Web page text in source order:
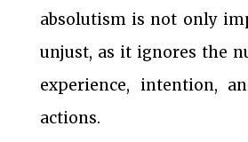
absolutism is not only
unjust, as it ignores the
experience, intention,
actions.